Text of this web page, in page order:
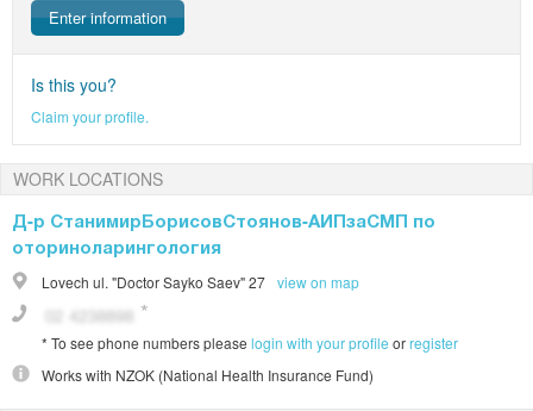
Enter information
Is this you?
Claim your profile.
WORK LOCATIONS
Д-р СтанимирБорисовСтоянов-АИПзаСМП по
оториноларингология
Lovech ul. "Doctor Sayko Saev" 27 view on map
* To see phone numbers please login with your profile orregister
Works with NZOK (National Health Insurance Fund)